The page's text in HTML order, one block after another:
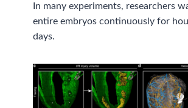
In many experiments, researchers
entire embryos continuously for
days.